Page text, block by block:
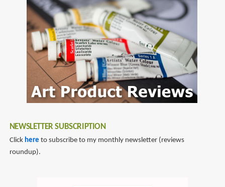
omnicharge
NEWSLETTER SUBSCRIPTION
Click here to subscribe to my monthly newsletter (reviews
roundup).